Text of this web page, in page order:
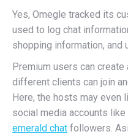
Yes, Omegle tracked its
used to log chat
shopping information, and
Premium users can
different clients can join
Here, the hosts may even
social media accounts
emerald chat followers.